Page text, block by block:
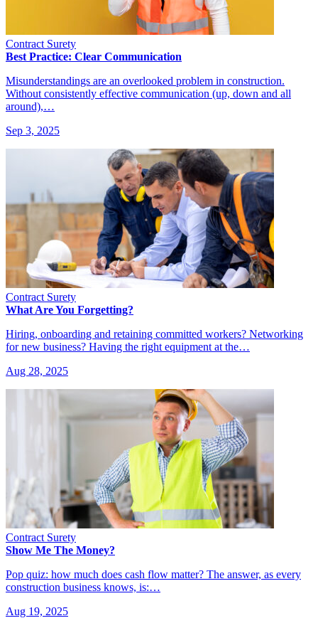
Contract Surety
Best Practice: Clear Communication
Misunderstandings are an overlooked problem in construction.
Without consistently effective communication (up, down and all
around),…
Sep 3, 2025
Contract Surety
What Are You Forgetting?
Hiring, onboarding and retaining committed workers? Networking
for new business? Having the right equipment at the…
Aug 28, 2025
Contract Surety
Show Me The Money?
Pop quiz: how much does cash flow matter? The answer, as every
construction business knows, is:…
Aug 19, 2025